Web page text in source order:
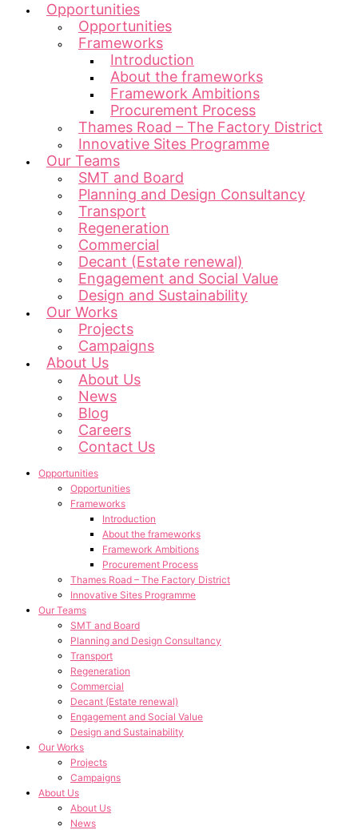
Opportunities
Opportunities
Frameworks
Introduction
About the frameworks
Framework Ambitions
Procurement Process
Thames Road – The Factory District
Innovative Sites Programme
Our Teams
SMT and Board
Planning and Design Consultancy
Transport
Regeneration
Commercial
Decant (Estate renewal)
Engagement and Social Value
Design and Sustainability
Our Works
Projects
Campaigns
About Us
About Us
News
Blog
Careers
Contact Us
Opportunities
Opportunities
Frameworks
Introduction
About the frameworks
Framework Ambitions
Procurement Process
Thames Road – The Factory District
Innovative Sites Programme
Our Teams
SMT and Board
Planning and Design Consultancy
Transport
Regeneration
Commercial
Decant (Estate renewal)
Engagement and Social Value
Design and Sustainability
Our Works
Projects
Campaigns
About Us
About Us
News